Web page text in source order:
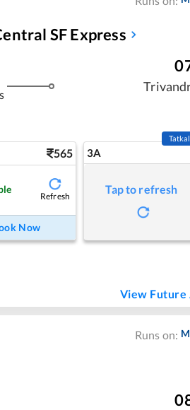
SF Express
565
Refresh
Now
3A
Tatkal
Tap to refresh
View Future
Runs on: M